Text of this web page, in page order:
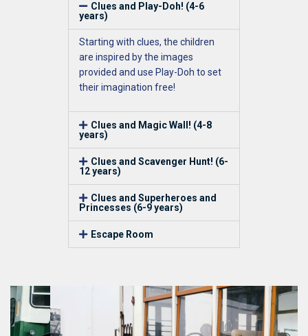
Clues and Play-Doh! (4-6
years)
Starting with clues, the children
are inspired by the images
provided and use Play-Doh to set
their imagination free!
Clues and Magic Wall! (4-8
years)
Clues and Scavenger Hunt! (6-
12 years)
Clues and Superheroes and
Princesses (6-9 years)
Escape Room